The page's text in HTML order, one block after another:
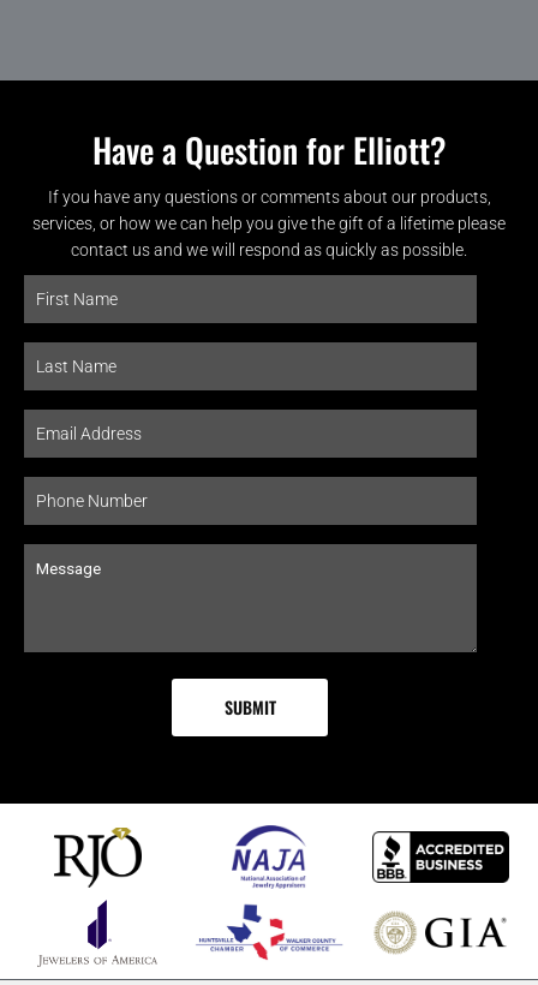
Have a Question for Elliott?
If you have any questions or comments about our products,
services, or how we can help you give the gift of a lifetime please
contact us and we will respond as quickly as possible.